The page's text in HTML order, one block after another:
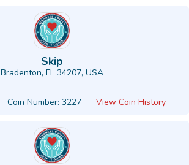
Skip
Bradenton, FL 34207, USA
-
Coin Number: 3227 View Coin History